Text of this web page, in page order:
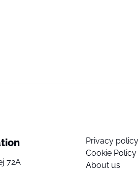
72A
Privacy policy
Cookie Policy
About us